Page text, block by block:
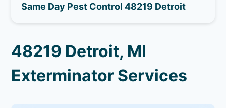
Same Day Pest Control 48219 Detroit
48219 Detroit, MI
Exterminator Services